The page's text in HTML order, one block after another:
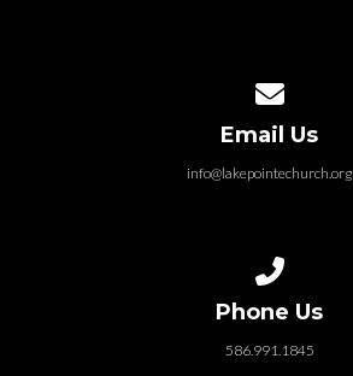
Email Us
info@lakepointechurch.org
Phone Us
586.991.1845